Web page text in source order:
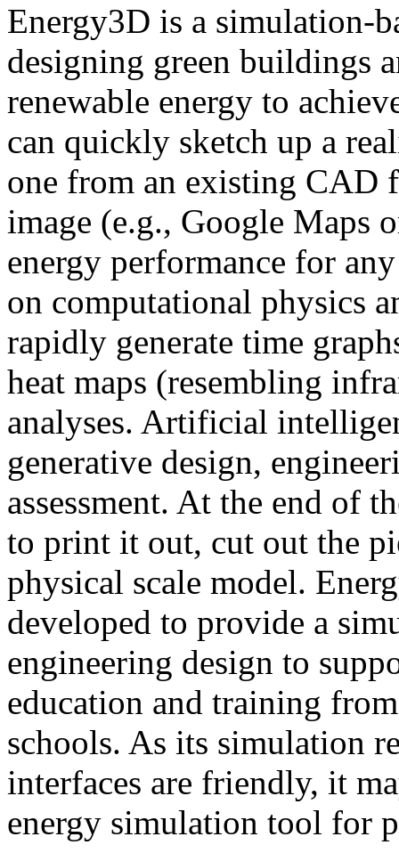
Energy3D is a simulation-
designing green buildings
renewable energy to
can quickly sketch up a
one from an existing CAD
image (e.g., Google Maps
energy performance for
on computational physics
rapidly generate time
heat maps (resembling
analyses. Artificial
generative design,
assessment. At the end of
to print it out, cut out the
physical scale model.
developed to provide a
engineering design to
education and training
schools. As its simulation
interfaces are friendly, it
energy simulation tool for